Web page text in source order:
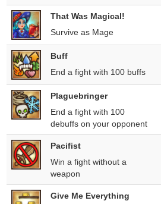
That Was Magical!
Survive as Mage
Buff
End a fight with 100 buffs
Plaguebringer
End a fight with 100
debuffs on your opponent
Pacifist
Win a fight without a
weapon
Give Me Everything